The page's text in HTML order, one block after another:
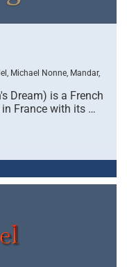
Michael Nonne, Mandar,
Dream) is a French
France with its …